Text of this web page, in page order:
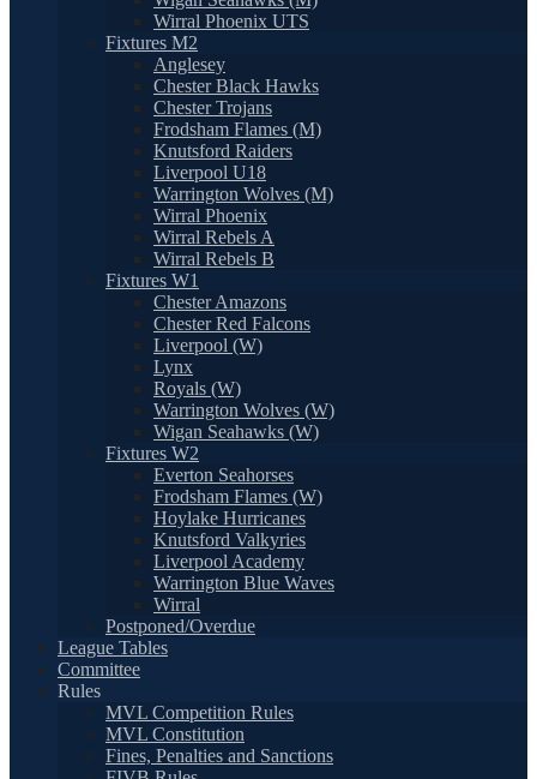
Wirral Phoenix UTS
Fixtures M2
Anglesey
Chester Black Hawks
Chester Trojans
Frodsham Flames (M)
Knutsford Raiders
Liverpool U18
Warrington Wolves (M)
Wirral Phoenix
Wirral Rebels A
Wirral Rebels B
Fixtures W1
Chester Amazons
Chester Red Falcons
Liverpool (W)
Lynx
Royals (W)
Warrington Wolves (W)
Wigan Seahawks (W)
Fixtures W2
Everton Seahorses
Frodsham Flames (W)
Hoylake Hurricanes
Knutsford Valkyries
Liverpool Academy
Warrington Blue Waves
Wirral
Postponed/Overdue
League Tables
Committee
Rules
MVL Competition Rules
MVL Constitution
Fines, Penalties and Sanctions